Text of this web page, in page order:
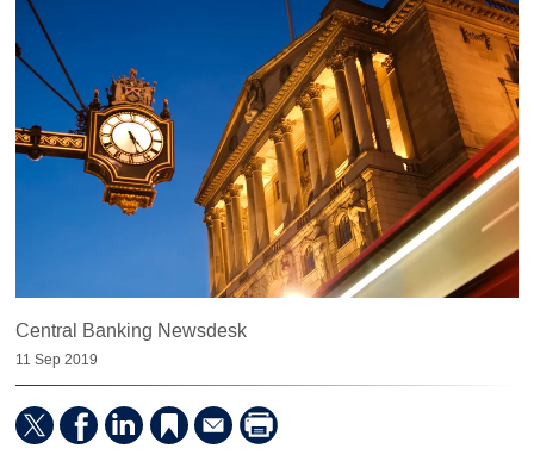
Central Banking Newsdesk
11 Sep 2019